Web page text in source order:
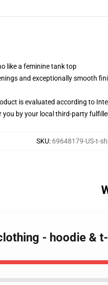
like a feminine tank top
and exceptionally smooth
is evaluated according to
you by your local third-party
SKU: 69648179-US-t-
- hoodie &